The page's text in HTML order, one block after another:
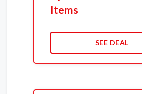
Items
SEE DEAL